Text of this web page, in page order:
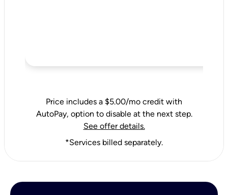
Price includes a $5.00/mo credit with
AutoPay, option to disable at the next step.
See offer details.
*Services billed separately.